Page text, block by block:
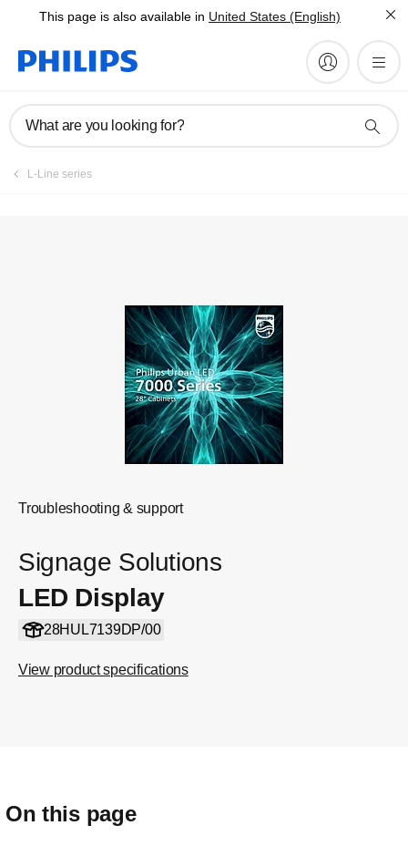
This page is also available in United States (English)
What are you looking for?
L-Line series
Troubleshooting & support
Signage Solutions
LED Display
28HUL7139DP/00
View product specifications
On this page